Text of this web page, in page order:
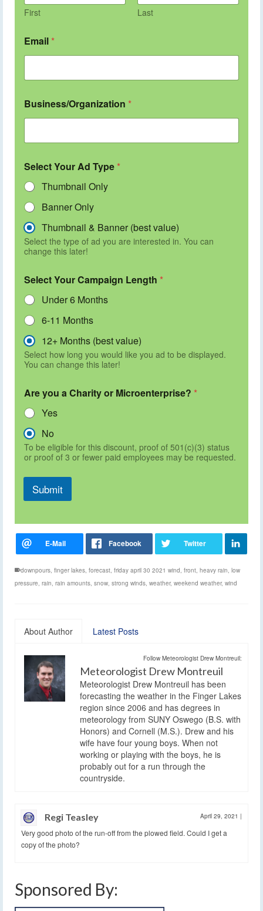
First Last
Email *
Business/Organization *
Select Your Ad Type *
Thumbnail Only
Banner Only
Thumbnail & Banner (best value)
Select the type of ad you are interested in. You can
change this later!
Select Your Campaign Length *
Under 6 Months
6-11 Months
12+ Months (best value)
Select how long you would like you ad to be displayed.
You can change this later!
Are you a Charity or Microenterprise? *
Yes
No
To be eligible for this discount, proof of 501(c)(3) status
or proof of 3 or fewer paid employees may be requested.
Submit
downpours, finger lakes, forecast, friday april 30 2021 wind, front, heavy rain, low
pressure, rain, rain amounts, snow, strong winds, weather, weekend weather, wind
About Author Latest Posts
Follow Meteorologist Drew Montreuil:
Meteorologist Drew Montreuil
Meteorologist Drew Montreuil has been
forecasting the weather in the Finger Lakes
region since 2006 and has degrees in
meteorology from SUNY Oswego (B.S. with
Honors) and Cornell (M.S.). Drew and his
wife have four young boys. When not
working or playing with the boys, he is
probably out for a run through the
countryside.
Regi Teasley April 29, 2021 |
Very good photo of the run-off from the plowed field. Could I get a
copy of the photo?
Sponsored By: